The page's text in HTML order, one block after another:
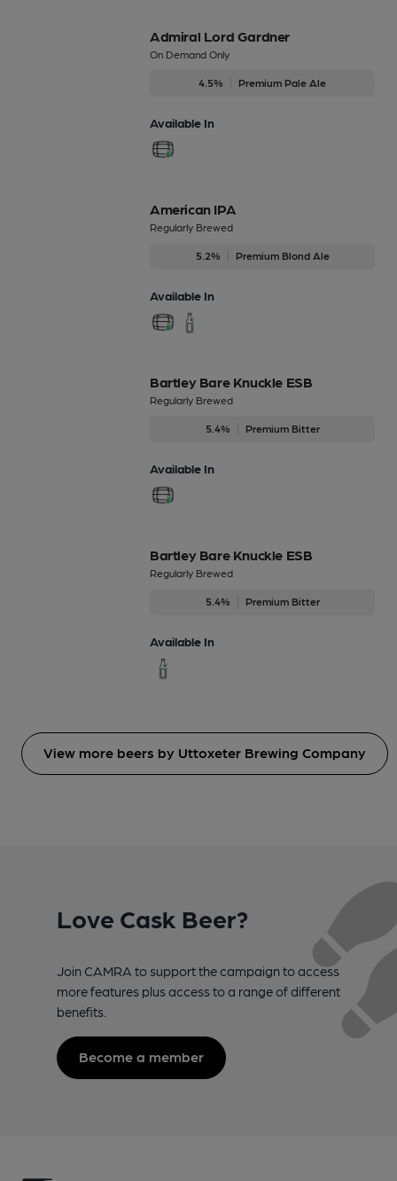
Admiral Lord Gardner
On Demand Only
4.5% Premium Pale Ale
Available In
American IPA
Regularly Brewed
5.2% Premium Blond Ale
Available In
Bartley Bare Knuckle ESB
Regularly Brewed
5.4% Premium Bitter
Available In
Bartley Bare Knuckle ESB
Regularly Brewed
5.4% Premium Bitter
Available In
View more beers by Uttoxeter Brewing Company
Love Cask Beer?
Join CAMRA to support the campaign to access
more features plus access to a range of different
benefits.
Become a member